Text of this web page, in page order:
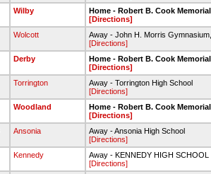
Wilby
Home - Robert B. Cook
[Directions]
Wolcott
Away - John H. Morris
[Directions]
Derby
Home - Robert B. Cook
[Directions]
Torrington
Away - Torrington High School
[Directions]
Woodland
Home - Robert B. Cook
[Directions]
Ansonia
Away - Ansonia High School
[Directions]
Kennedy
Away - KENNEDY HIGH SCHOOL
[Directions]